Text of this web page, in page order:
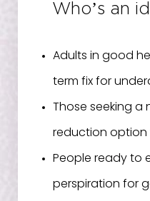
Who’s an
Adults in good
term fix for
Those seeking
reduction option
People ready to
perspiration for